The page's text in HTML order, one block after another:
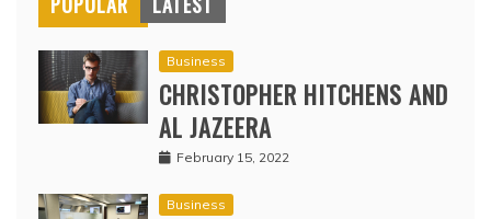
Business
CHRISTOPHER HITCHENS AND
AL JAZEERA
February 15, 2022
Business